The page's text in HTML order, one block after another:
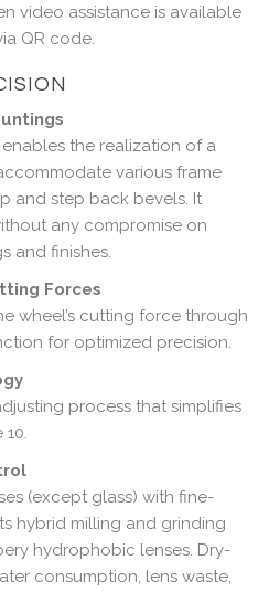
video assistance is available
QR code.
the realization of a
various frame
and step back bevels. It
any compromise on
and finishes.
Forces
wheel’s cutting force through
for optimized precision.
process that simplifies
(except glass) with fine-
hybrid milling and grinding
hydrophobic lenses. Dry-
consumption, lens waste,